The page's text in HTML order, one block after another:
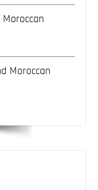
Moroccan